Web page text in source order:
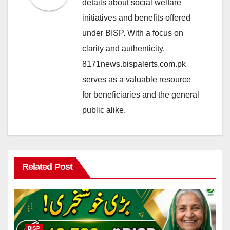
details about social welfare
initiatives and benefits offered
under BISP. With a focus on
clarity and authenticity,
8171news.bispalerts.com.pk
serves as a valuable resource
for beneficiaries and the general
public alike.
Related Post
BISP